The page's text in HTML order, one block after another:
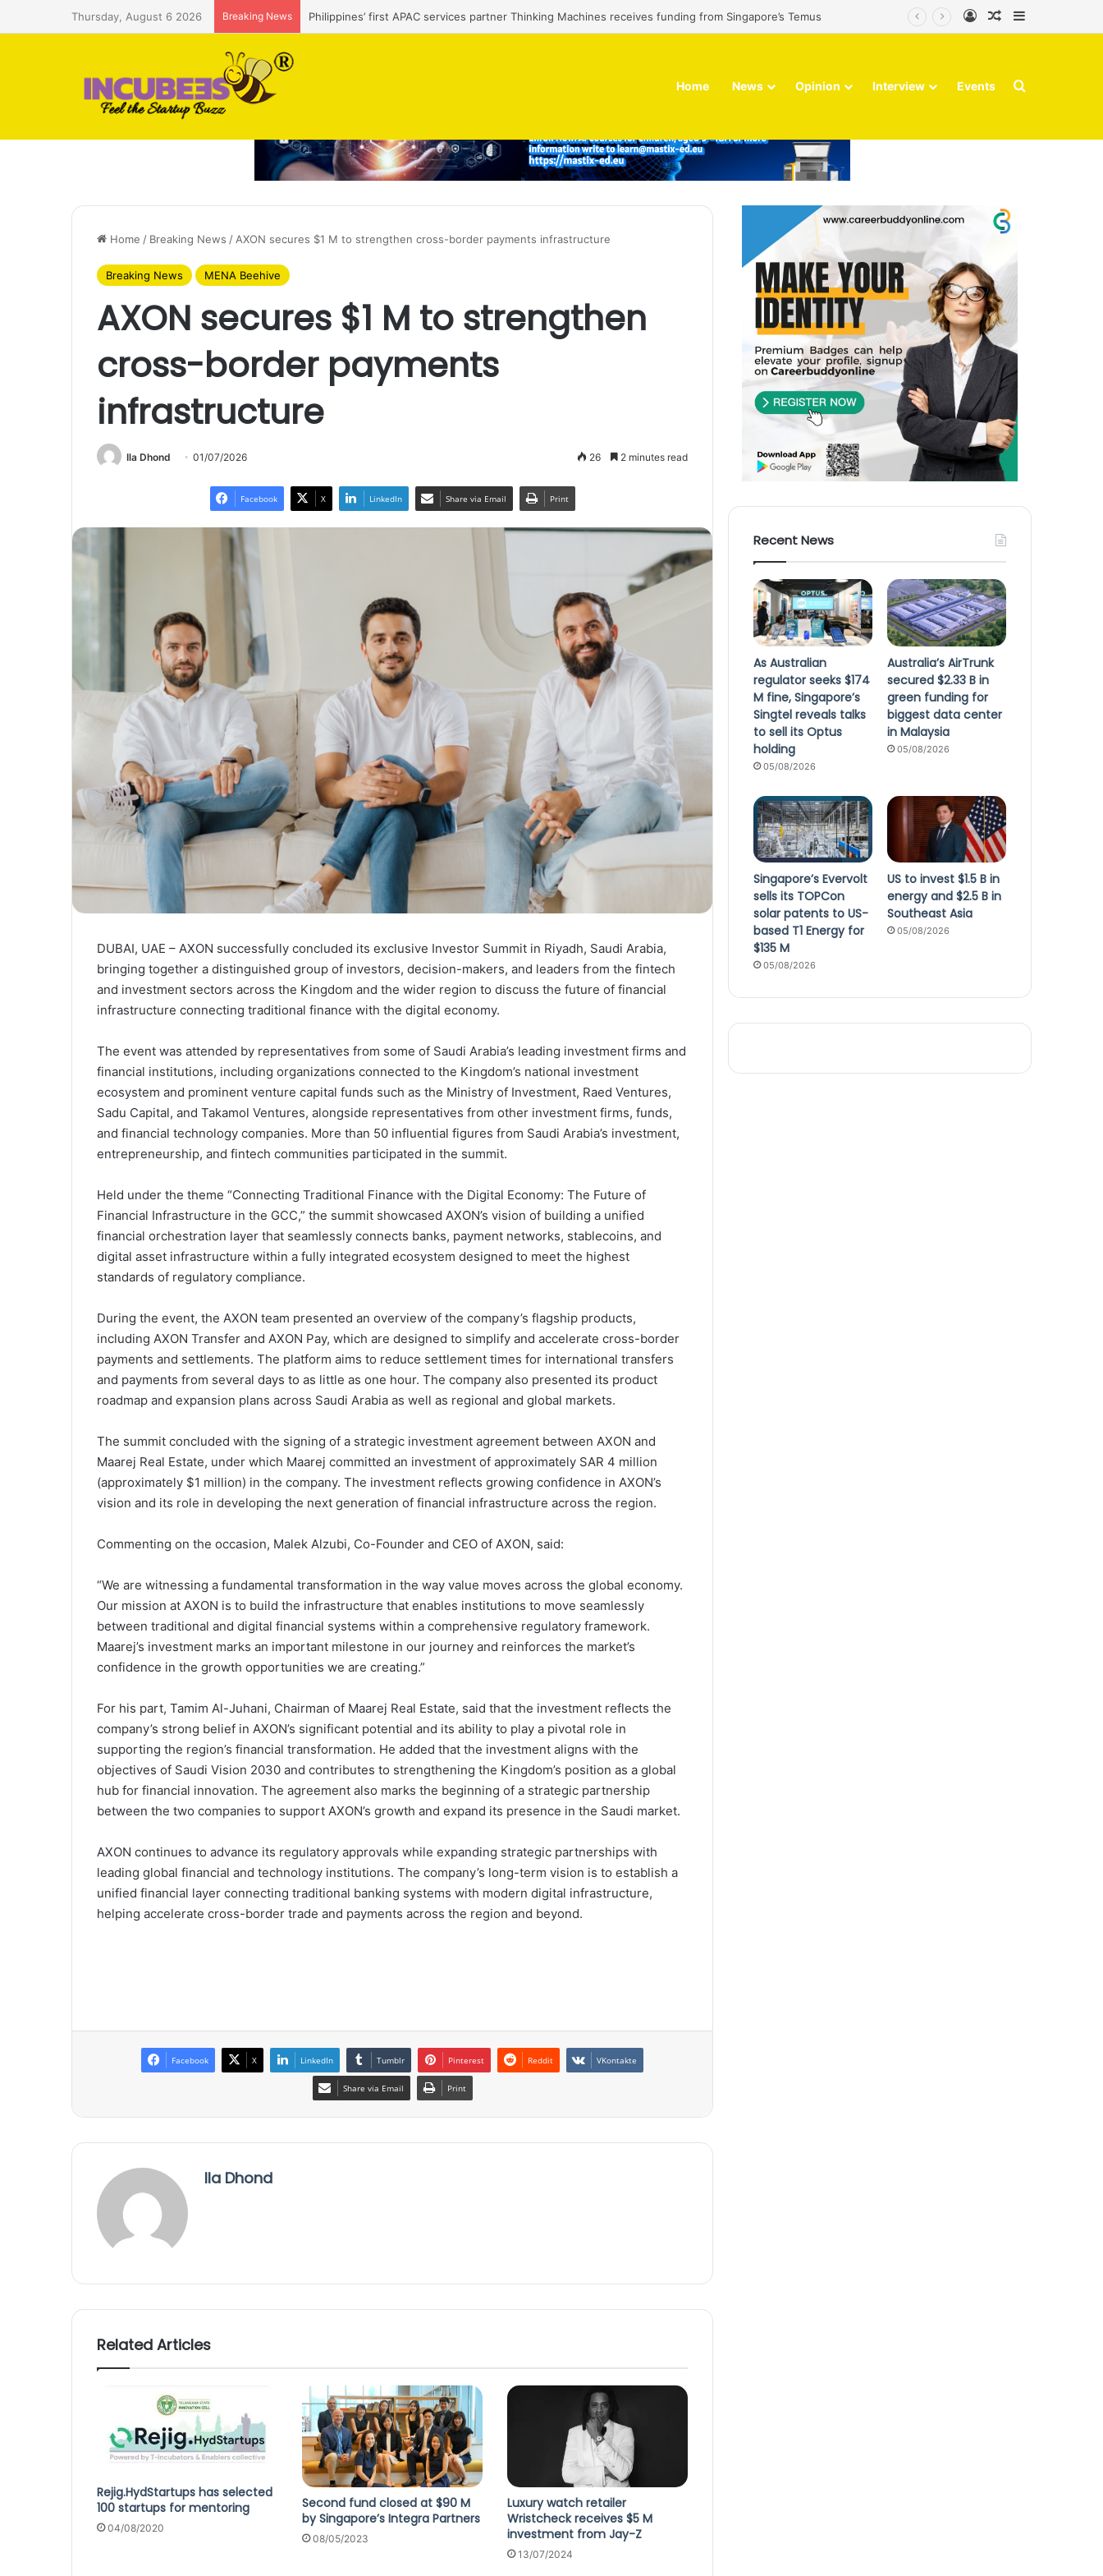
Thursday, August 6 2026 Breaking News As Australian regulator seeks $174 M fine, Singapore’s Singtel reveals talks to sell its Optus holding Log InRandom Article
Home News Opinion Interview Events Search for
Home / Breaking News / AXON secures $1 M to strengthen cross-border payments infrastructure
Breaking News MENA Beehive
AXON secures $1 M to strengthen
cross-border payments
infrastructure
Ila Dhond 01/07/2026 26 2 minutes read
Facebook X LinkedIn Share via Email Print
DUBAI, UAE – AXON successfully concluded its exclusive Investor Summit in Riyadh, Saudi Arabia,
bringing together a distinguished group of investors, decision-makers, and leaders from the fintech
and investment sectors across the Kingdom and the wider region to discuss the future of financial
infrastructure connecting traditional finance with the digital economy.
The event was attended by representatives from some of Saudi Arabia’s leading investment firms and
financial institutions, including organizations connected to the Kingdom’s national investment
ecosystem and prominent venture capital funds such as the Ministry of Investment, Raed Ventures,
Sadu Capital, and Takamol Ventures, alongside representatives from other investment firms, funds,
and financial technology companies. More than 50 influential figures from Saudi Arabia’s investment,
entrepreneurship, and fintech communities participated in the summit.
Held under the theme “Connecting Traditional Finance with the Digital Economy: The Future of
Financial Infrastructure in the GCC,” the summit showcased AXON’s vision of building a unified
financial orchestration layer that seamlessly connects banks, payment networks, stablecoins, and
digital asset infrastructure within a fully integrated ecosystem designed to meet the highest
standards of regulatory compliance.
During the event, the AXON team presented an overview of the company’s flagship products,
including AXON Transfer and AXON Pay, which are designed to simplify and accelerate cross-border
payments and settlements. The platform aims to reduce settlement times for international transfers
and payments from several days to as little as one hour. The company also presented its product
roadmap and expansion plans across Saudi Arabia as well as regional and global markets.
The summit concluded with the signing of a strategic investment agreement between AXON and
Maarej Real Estate, under which Maarej committed an investment of approximately SAR 4 million
(approximately $1 million) in the company. The investment reflects growing confidence in AXON’s
vision and its role in developing the next generation of financial infrastructure across the region.
Commenting on the occasion, Malek Alzubi, Co-Founder and CEO of AXON, said:
“We are witnessing a fundamental transformation in the way value moves across the global economy.
Our mission at AXON is to build the infrastructure that enables institutions to move seamlessly
between traditional and digital financial systems within a comprehensive regulatory framework.
Maarej’s investment marks an important milestone in our journey and reinforces the market’s
confidence in the growth opportunities we are creating.”
For his part, Tamim Al-Juhani, Chairman of Maarej Real Estate, said that the investment reflects the
company’s strong belief in AXON’s significant potential and its ability to play a pivotal role in
supporting the region’s financial transformation. He added that the investment aligns with the
objectives of Saudi Vision 2030 and contributes to strengthening the Kingdom’s position as a global
hub for financial innovation. The agreement also marks the beginning of a strategic partnership
between the two companies to support AXON’s growth and expand its presence in the Saudi market.
AXON continues to advance its regulatory approvals while expanding strategic partnerships with
leading global financial and technology institutions. The company’s long-term vision is to establish a
unified financial layer connecting traditional banking systems with modern digital infrastructure,
helping accelerate cross-border trade and payments across the region and beyond.
Facebook X LinkedIn Tumblr Pinterest Reddit VKontakte
Share via Email Print
Ila Dhond
Related Articles
Rejig.HydStartups has selected
100 startups for mentoring
04/08/2020
Second fund closed at $90 M
by Singapore’s Integra Partners
08/05/2023
Luxury watch retailer
Wristcheck receives $5 M
investment from Jay-Z
13/07/2024
Recent News
As Australian
regulator seeks $174
M fine, Singapore’s
Singtel reveals talks
to sell its Optus
holding
05/08/2026
Australia’s AirTrunk
secured $2.33 B in
green funding for
biggest data center
in Malaysia
05/08/2026
Singapore’s Evervolt
sells its TOPCon
solar patents to US-
based T1 Energy for
$135 M
05/08/2026
US to invest $1.5 B in
energy and $2.5 B in
Southeast Asia
05/08/2026